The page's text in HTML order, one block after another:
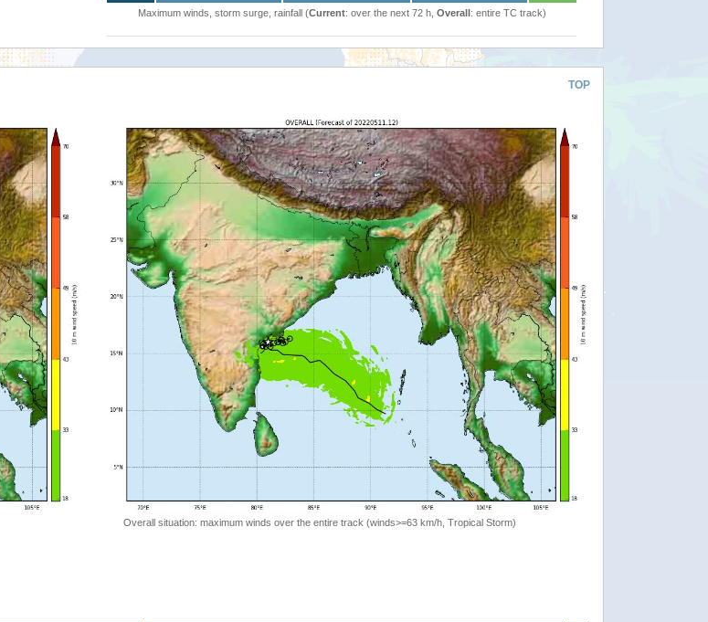
Maximum winds, storm surge, rainfall (Current: over the next 72 h, Overall: entire TC track)
TOP
Overall situation: maximum winds over the entire track (winds>=63 km/h, Tropical Storm)